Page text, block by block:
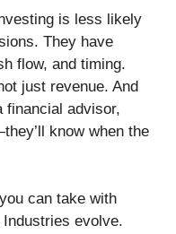
is less likely
They have
flow, and timing.
just revenue. And
financial advisor,
know when the
can take with
evolve.